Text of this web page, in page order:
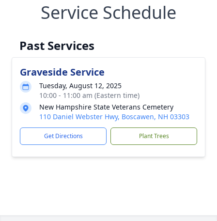
Service Schedule
Past Services
Graveside Service
Tuesday, August 12, 2025
10:00 - 11:00 am (Eastern time)
New Hampshire State Veterans Cemetery
110 Daniel Webster Hwy, Boscawen, NH 03303
Get Directions Plant Trees